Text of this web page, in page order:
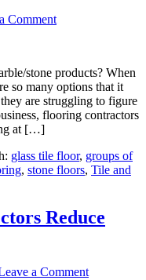
Comment
stone products? When
so many options that it
are struggling to figure
flooring contractors
at […]
glass tile floor, groups of
, stone floors, Tile and
Reduce
a Comment